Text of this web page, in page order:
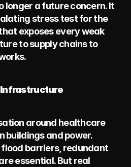
longer a future concern. It
stress test for the
exposes every weak
to supply chains to
Infrastructure
around healthcare
buildings and power.
barriers, redundant
essential. But real